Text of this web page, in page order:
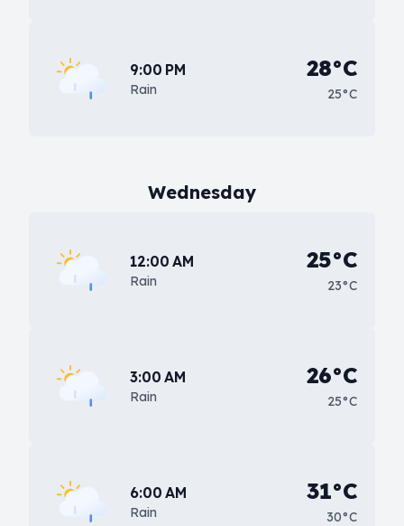
9:00 PM
Rain
28°C
25°C
Wednesday
12:00 AM
Rain
25°C
23°C
3:00 AM
Rain
26°C
25°C
6:00 AM
Rain
31°C
30°C